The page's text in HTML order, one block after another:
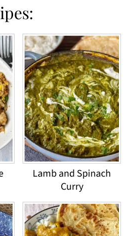
Lamb and Spinach
Curry